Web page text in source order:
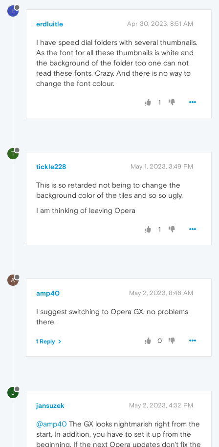
E
erdluitle Apr 30, 2023, 8:51 AM
I have speed dial folders with several thumbnails.
As the font for all these thumbnails is white and
the background of the folder too one can not
read these fonts. Crazy. And there is no way to
change the font colour.
1
T
tickle228 May 1, 2023, 3:49 PM
This is so retarded not being to change the
background color of the tiles and so so ugly.
I am thinking of leaving Opera
1
A
amp40 May 2, 2023, 8:46 AM
I suggest switching to Opera GX, no problems
there.
0
1 Reply
J
jansuzek May 2, 2023, 4:32 PM
@amp40 The GX looks nightmarish right from the
start. In addition, you have to set it up from the
beginning. If the next Opera updates don't fix the